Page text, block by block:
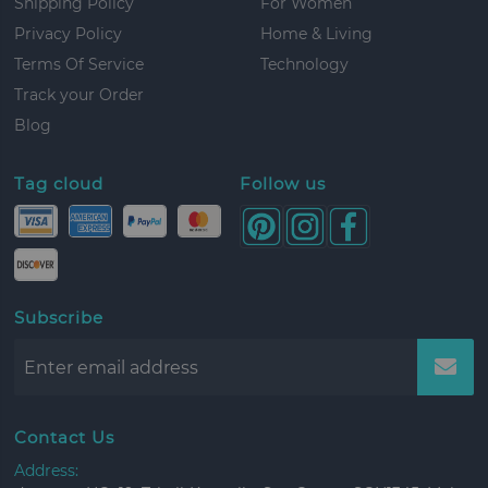
Privacy Policy
Terms Of Service
Track your Order
Blog
Home & Living
Technology
Tag cloud Follow us
Subscribe
Contact Us
Address: